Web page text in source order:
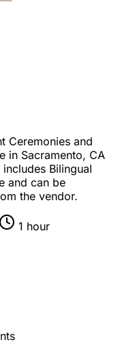
Ceremonies and
in Sacramento, CA
includes Bilingual
and can be
the vendor.
1 hour